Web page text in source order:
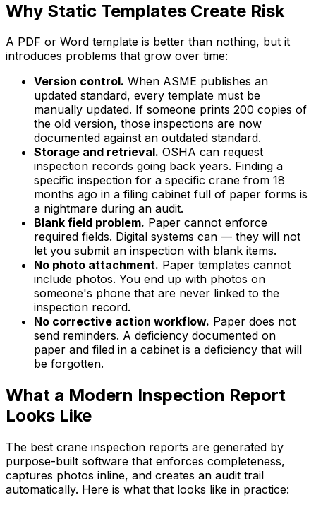
Why Static Templates Create Risk
A PDF or Word template is better than nothing, but it
introduces problems that grow over time:
Version control. When ASME publishes an
updated standard, every template must be
manually updated. If someone prints 200 copies of
the old version, those inspections are now
documented against an outdated standard.
Storage and retrieval. OSHA can request
inspection records going back years. Finding a
specific inspection for a specific crane from 18
months ago in a filing cabinet full of paper forms is
a nightmare during an audit.
Blank field problem. Paper cannot enforce
required fields. Digital systems can — they will not
let you submit an inspection with blank items.
No photo attachment. Paper templates cannot
include photos. You end up with photos on
someone's phone that are never linked to the
inspection record.
No corrective action workflow. Paper does not
send reminders. A deficiency documented on
paper and filed in a cabinet is a deficiency that will
be forgotten.
What a Modern Inspection Report
Looks Like
The best crane inspection reports are generated by
purpose-built software that enforces completeness,
captures photos inline, and creates an audit trail
automatically. Here is what that looks like in practice: